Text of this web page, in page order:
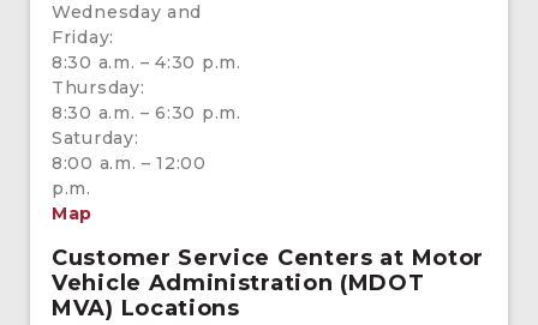
Wednesday and
Friday:
8:30 a.m. – 4:30 p.m.
Thursday:
8:30 a.m. – 6:30 p.m.
Saturday:
8:00 a.m. – 12:00
p.m.
Map
Customer Service Centers at Motor
Vehicle Administration (MDOT
MVA) Locations